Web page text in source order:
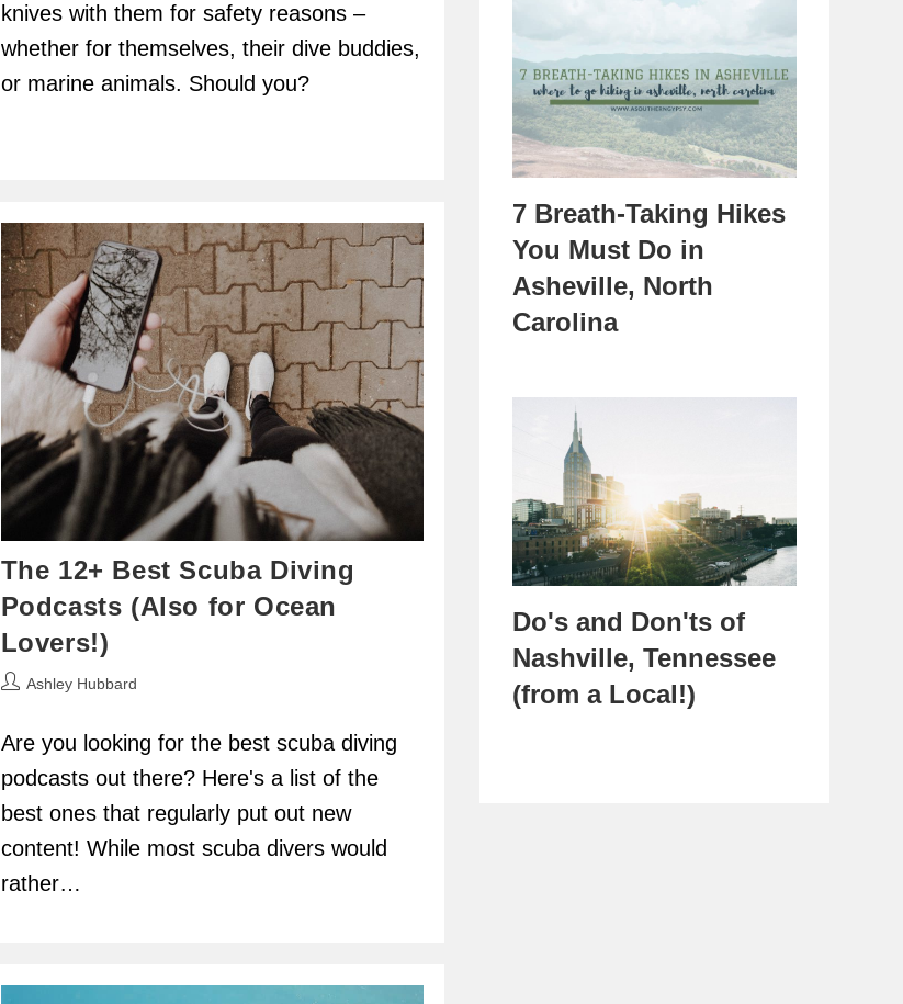
knives with them for safety reasons –
whether for themselves, their dive buddies,
or marine animals. Should you?
The 12+ Best Scuba Diving
Podcasts (Also for Ocean
Lovers!)
PostAshley Hubbard
Are you looking for the best scuba diving
podcasts out there? Here's a list of the
best ones that regularly put out new
content! While most scuba divers would
rather…
7 Breath-Taking Hikes
You Must Do in
Asheville, North
Carolina
Do's and Don'ts of
Nashville, Tennessee
(from a Local!)